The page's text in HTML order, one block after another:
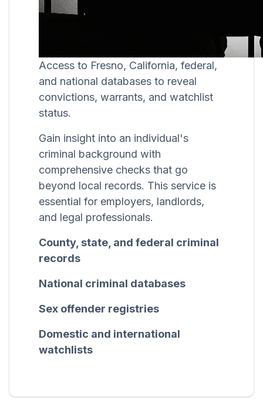
Access to Fresno, California, federal,
and national databases to reveal
convictions, warrants, and watchlist
status.
Gain insight into an individual's
criminal background with
comprehensive checks that go
beyond local records. This service is
essential for employers, landlords,
and legal professionals.
County, state, and federal criminal
records
National criminal databases
Sex offender registries
Domestic and international
watchlists